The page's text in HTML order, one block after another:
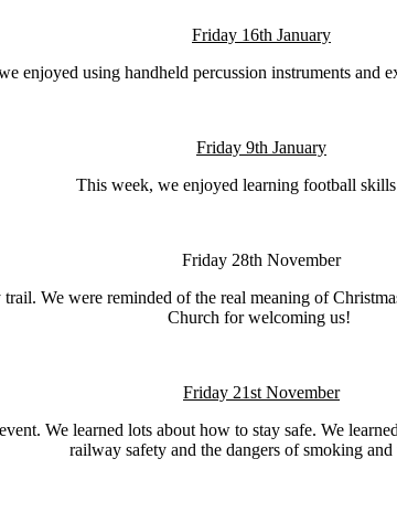
Friday 16th January
enjoyed using handheld percussion instruments and
Friday 9th January
This week, we enjoyed learning football
Friday 28th November
We were reminded of the real meaning of
Church for welcoming us!
Friday 21st November
We learned lots about how to stay safe. We
railway safety and the dangers of smoking and